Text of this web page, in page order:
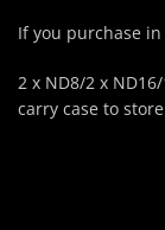
If you purchase
2 x ND8/2 x
carry case to